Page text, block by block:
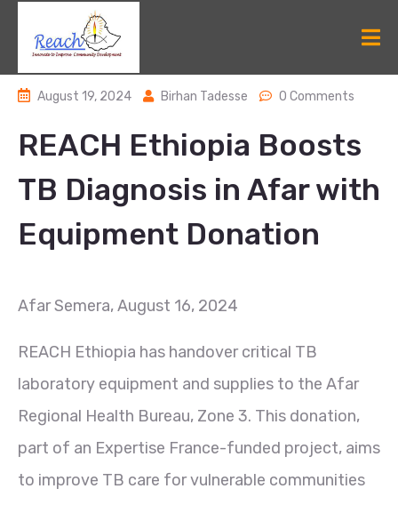
August 19, 2024 Birhan Tadesse 0 Comments
REACH Ethiopia Boosts
TB Diagnosis in Afar with
Equipment Donation
Afar Semera, August 16, 2024
REACH Ethiopia has handover critical TB
laboratory equipment and supplies to the Afar
Regional Health Bureau, Zone 3. This donation,
part of an Expertise France-funded project, aims
to improve TB care for vulnerable communities